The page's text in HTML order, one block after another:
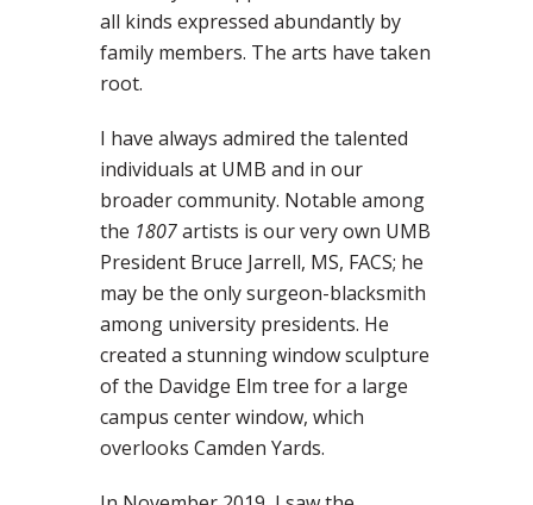
all kinds expressed abundantly by
family members. The arts have taken
root.
I have always admired the talented
individuals at UMB and in our
broader community. Notable among
the 1807artists is our very own UMB
President Bruce Jarrell, MS, FACS; he
may be the only surgeon-blacksmith
among university presidents. He
created a stunning window sculpture
of the Davidge Elm tree for a large
campus center window, which
overlooks Camden Yards.